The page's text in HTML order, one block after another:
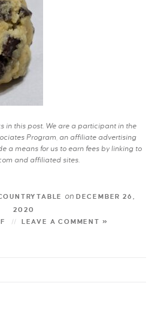
in this post. We are a participant in the
Program, an affiliate advertising
a means for us to earn fees by linking to
and affiliated sites.
on DECEMBER 26,
2020
LEAVE A COMMENT »